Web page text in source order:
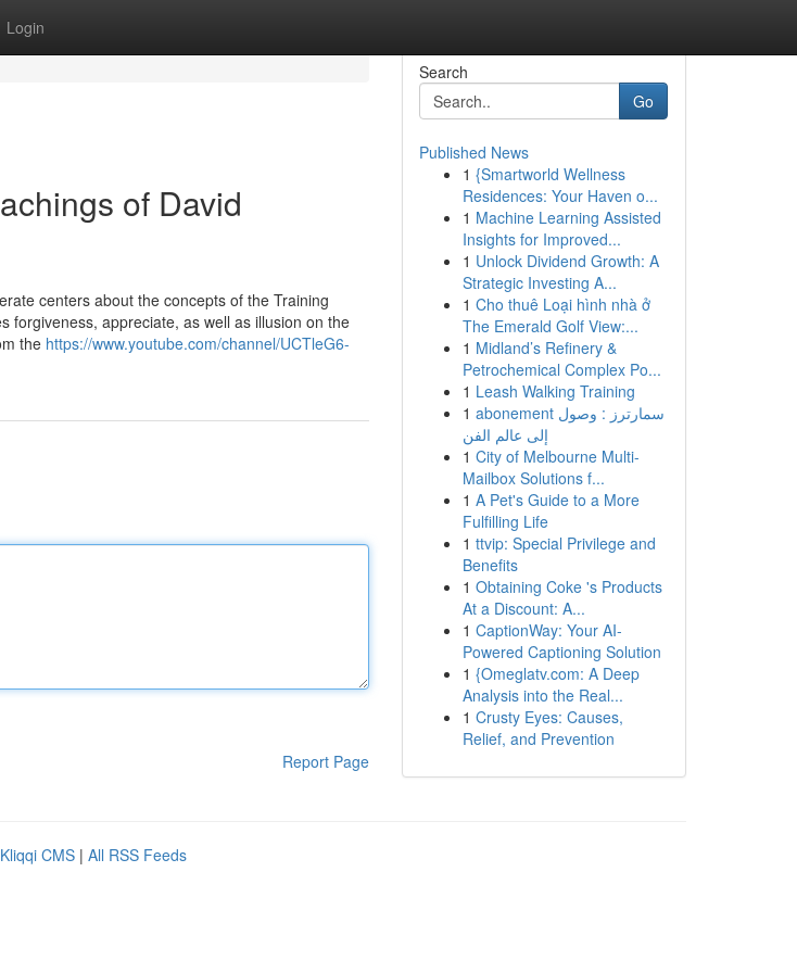
Login
of David
centers about the concepts of the Training
forgiveness, appreciate, as well as illusion on the
the https://www.youtube.com/channel/UCTleG6-
Report Page
Search
Go
Published News
1 {Smartworld Wellness
Residences: Your Haven o...
1 Machine Learning Assisted
Insights for Improved...
1 Unlock Dividend Growth: A
Strategic Investing A...
1 Cho thuê Loại hình nhà ở
The Emerald Golf View:...
1 Midland’s Refinery &
Petrochemical Complex Po...
1 Leash Walking Training
1 abonement سمارترز : وصول
إلى عالم الفن
1 City of Melbourne Multi-
Mailbox Solutions f...
1 A Pet's Guide to a More
Fulfilling Life
1 ttvip: Special Privilege and
Benefits
1 Obtaining Coke 's Products
At a Discount: A...
1 CaptionWay: Your AI-
Powered Captioning Solution
1 {Omeglatv.com: A Deep
Analysis into the Real...
1 Crusty Eyes: Causes,
Relief, and Prevention
Kliqqi CMS | All RSS Feeds